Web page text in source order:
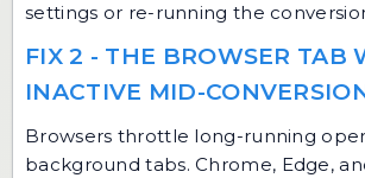
settings or re-running the
FIX 2 - THE BROWSER TAB
INACTIVE MID-
Browsers throttle long-running
background tabs. Chrome, Edge,